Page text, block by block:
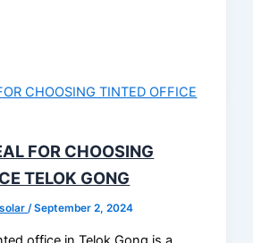
FOR CHOOSING
TELOK GONG
/September 2, 2024